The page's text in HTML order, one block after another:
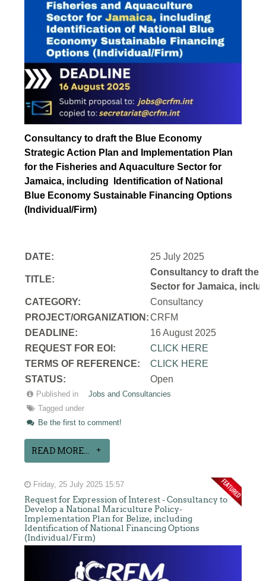
Consultancy to draft the Blue Economy
Strategic Action Plan and Implementation Plan
for the Fisheries and Aquaculture Sector for
Jamaica, including Identification of National
Blue Economy Sustainable Financing Options
(Individual/Firm)
DATE: 25 July 2025
TITLE:
Consultancy to draft the
Sector for Jamaica,
CATEGORY:
Consultancy
PROJECT/ORGANIZATION:CRFM
DEADLINE:
16 August 2025
REQUEST FOR EOI:
CLICK HERE
TERMS OF REFERENCE:
CLICK HERE
STATUS:
Open
Published in
Jobs and Consultancies
Tagged under
Be the first to comment!
READ MORE...
Friday, 25 July 2025 15:57
Request for Expression of Interest - Consultancy to
Develop a National Mariculture Policy-
Implementation Plan for Belize, including
Identification of National Financing Options
(Individual/Firm)